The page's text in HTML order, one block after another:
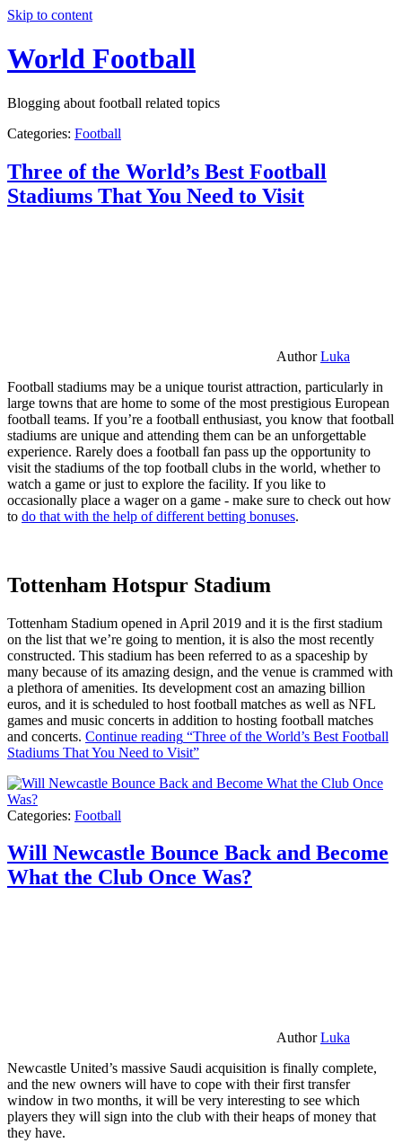
Skip to content
World Football
Blogging about football related topics
Categories: Football
Three of the World’s Best Football
Stadiums That You Need to Visit
AuthorLuka
Football stadiums may be a unique tourist attraction, particularly in
large towns that are home to some of the most prestigious European
football teams. If you’re a football enthusiast, you know that football
stadiums are unique and attending them can be an unforgettable
experience. Rarely does a football fan pass up the opportunity to
visit the stadiums of the top football clubs in the world, whether to
watch a game or just to explore the facility. If you like to
occasionally place a wager on a game - make sure to check out how
to do that with the help of different betting bonuses.
Tottenham Hotspur Stadium
Tottenham Stadium opened in April 2019 and it is the first stadium
on the list that we’re going to mention, it is also the most recently
constructed. This stadium has been referred to as a spaceship by
many because of its amazing design, and the venue is crammed with
a plethora of amenities. Its development cost an amazing billion
euros, and it is scheduled to host football matches as well as NFL
games and music concerts in addition to hosting football matches
and concerts. Continue reading “Three of the World’s Best Football
Stadiums That You Need to Visit”
Categories: Football
Will Newcastle Bounce Back and Become
What the Club Once Was?
AuthorLuka
Newcastle United’s massive Saudi acquisition is finally complete,
and the new owners will have to cope with their first transfer
window in two months, it will be very interesting to see which
players they will sign into the club with their heaps of money that
they have.